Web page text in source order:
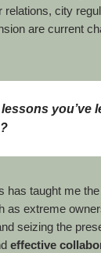
relations, city
are current
you’ve
has taught me
as extreme
seizing the
effective